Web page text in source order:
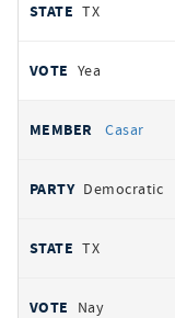
TX
Yea
Casar
Democratic
TX
Nay